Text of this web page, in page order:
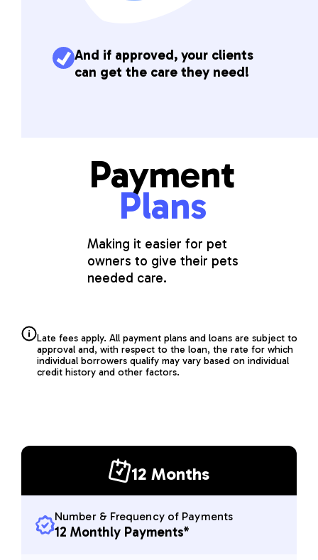
And if approved, your clients
can get the care they need!
Payment
Plans
Making it easier for pet
owners to give their pets
needed care.
Late fees apply. All payment plans and loans are subject to
approval and, with respect to the loan, the rate for which
individual borrowers qualify may vary based on individual
credit history and other factors.
12 Months
Number & Frequency of Payments
12 Monthly Payments*